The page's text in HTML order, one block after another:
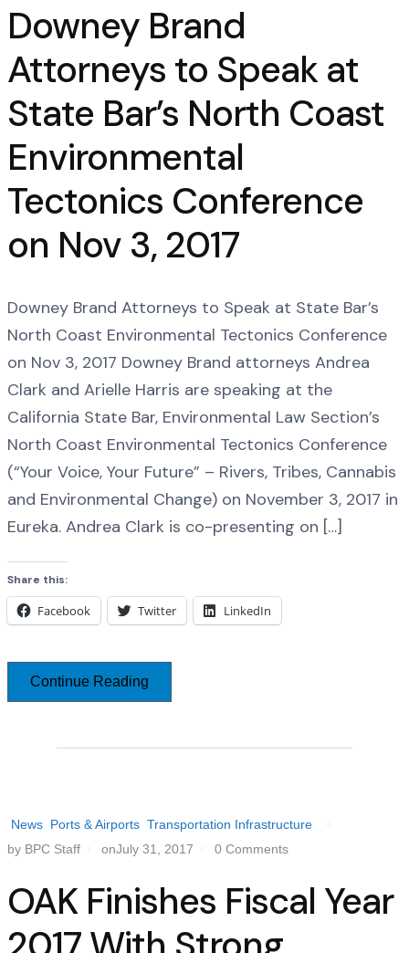
Downey Brand
Attorneys to Speak at
State Bar’s North Coast
Environmental
Tectonics Conference
on Nov 3, 2017
Downey Brand Attorneys to Speak at State Bar’s
North Coast Environmental Tectonics Conference
on Nov 3, 2017 Downey Brand attorneys Andrea
Clark and Arielle Harris are speaking at the
California State Bar, Environmental Law Section’s
North Coast Environmental Tectonics Conference
(“Your Voice, Your Future” – Rivers, Tribes, Cannabis
and Environmental Change) on November 3, 2017 in
Eureka. Andrea Clark is co-presenting on […]
Share this:
Facebook Twitter LinkedIn
Continue Reading
News Ports & Airports Transportation Infrastructure
by BPC Staff
onJuly 31, 2017 0 Comments
OAK Finishes Fiscal Year